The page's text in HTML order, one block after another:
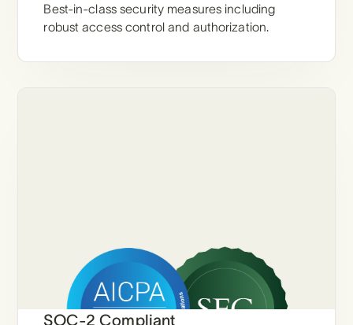
Best-in-class security measures including
robust access control and authorization.
SOC-2 Compliant